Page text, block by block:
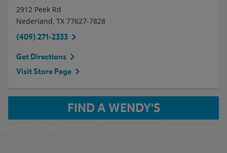
2912 Peek Rd
Nederland, TX 77627-7828
(409) 271-2333
Get Directions
Visit Store Page
FIND A WENDY'S